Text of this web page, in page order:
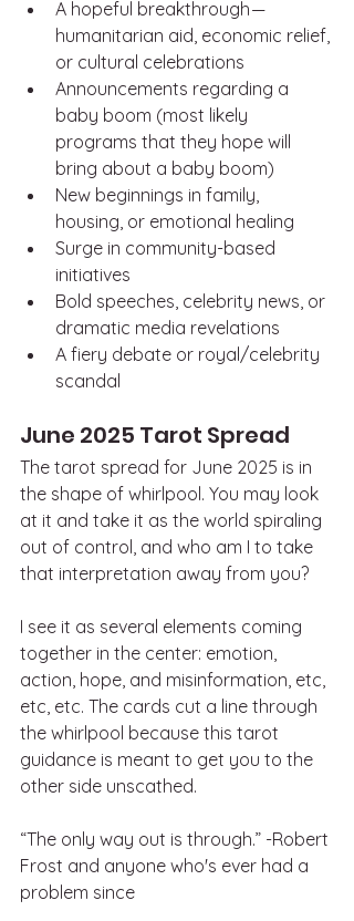
A hopeful breakthrough —
humanitarian aid, economic relief,
or cultural celebrations
Announcements regarding a
baby boom (most likely
programs that they hope will
bring about a baby boom)
New beginnings in family,
housing, or emotional healing
Surge in community-based
initiatives
Bold speeches, celebrity news, or
dramatic media revelations
A fiery debate or royal/celebrity
scandal
June 2025 Tarot Spread
The tarot spread for June 2025 is in
the shape of whirlpool. You may look
at it and take it as the world spiraling
out of control, and who am I to take
that interpretation away from you?
I see it as several elements coming
together in the center: emotion,
action, hope, and misinformation, etc,
etc, etc. The cards cut a line through
the whirlpool because this tarot
guidance is meant to get you to the
other side unscathed.
“The only way out is through.” -Robert
Frost and anyone who's ever had a
problem since